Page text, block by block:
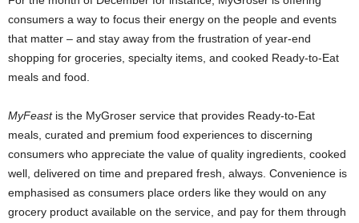
consumers a way to focus their energy on the people and events
that matter – and stay away from the frustration of year-end
shopping for groceries, specialty items, and cooked Ready-to-Eat
meals and food.
MyFeastis the MyGroser service that provides Ready-to-Eat
meals, curated and premium food experiences to discerning
consumers who appreciate the value of quality ingredients, cooked
well, delivered on time and prepared fresh, always. Convenience is
emphasised as consumers place orders like they would on any
grocery product available on the service, and pay for them through